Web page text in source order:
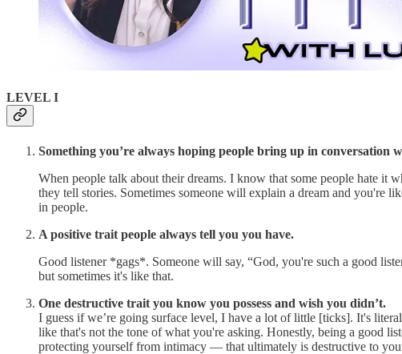
LEVEL I
Something you’re always hoping people bring up in conversation
When people talk about their dreams. I know that some people hate it
they tell stories. Sometimes someone will explain a dream and you're
in people.
A positive trait people always tell you you have.
Good listener *gags*. Someone will say, “God, you're such a good
but sometimes it's like that.
One destructive trait you know you possess and wish you didn’t.
I guess if we’re going surface level, I have a lot of little [ticks]. It's
like that's not the tone of what you're asking. Honestly, being a good
protecting yourself from intimacy — that ultimately is destructive to